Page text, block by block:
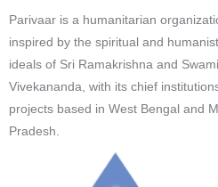
Parivaar is a humanitarian
inspired by the spiritual and
ideals of Sri Ramakrishna and Swami
Vivekananda, with its chief
projects based in West Bengal and
Pradesh.